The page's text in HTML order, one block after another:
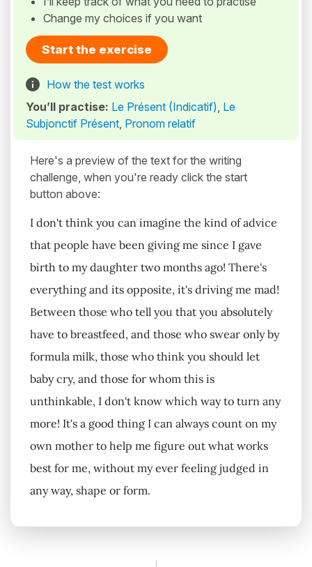
Change my choices if you want
Start the exercise
How the test works
You’ll practise: Le Présent (Indicatif), Le
Subjonctif Présent, Pronom relatif
Here's a preview of the text for the writing
challenge, when you're ready click the start
button above:
I don't think you can imagine the kind of advice
that people have been giving me since I gave
birth to my daughter two months ago! There's
everything and its opposite, it's driving me mad!
Between those who tell you that you absolutely
have to breastfeed, and those who swear only by
formula milk, those who think you should let
baby cry, and those for whom this is
unthinkable, I don't know which way to turn any
more! It's a good thing I can always count on my
own mother to help me figure out what works
best for me, without my ever feeling judged in
any way, shape or form.